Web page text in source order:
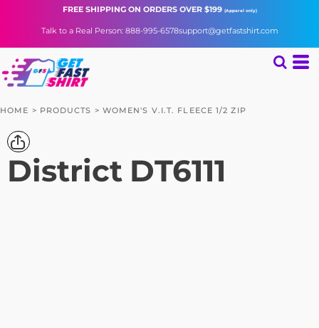
FREE SHIPPINGON ORDERS OVER $199 (Apparel only)
Talk to a Real Person: 888-995-6578support@getfastshirt.com
HOME > PRODUCTS > WOMEN'S V.I.T. FLEECE 1/2 ZIP
District DT6111